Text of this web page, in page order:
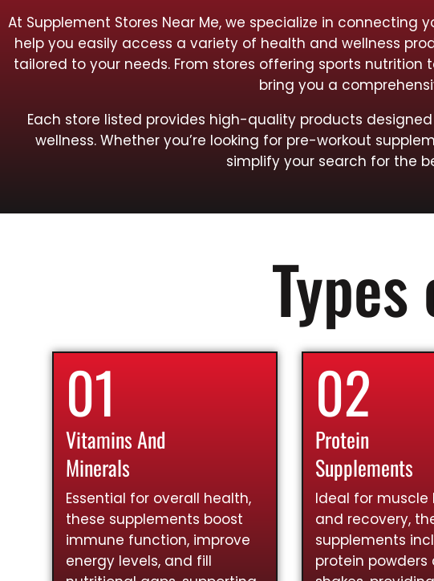
At Supplement Stores Near Me, we specialize in connecting
help you easily access a variety of health and wellness
tailored to your needs. From stores offering sports
bring you a
Each store listed provides high-quality products
wellness. Whether you’re looking for pre-workout
simplify your search for the
01
Vitamins And
Minerals
Essential for overall health,
these supplements boost
immune function, improve
energy levels, and fill
02
Protein
Supplements
Ideal for muscle
and recovery,
supplements
protein powders